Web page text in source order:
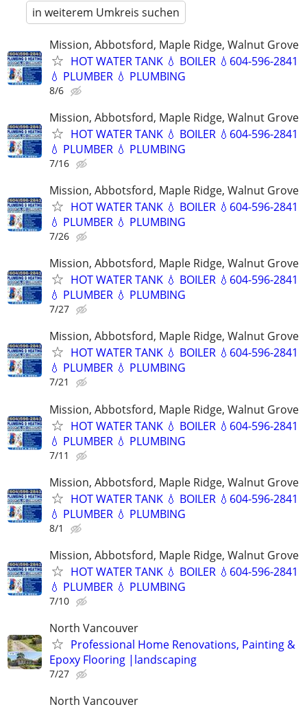
in weiterem Umkreis suchen
Mission, Abbotsford, Maple Ridge, Walnut Grove
HOT WATER TANK 💧 BOILER 💧604-596-2841
💧 PLUMBER 💧 PLUMBING
8/6
Mission, Abbotsford, Maple Ridge, Walnut Grove
HOT WATER TANK 💧 BOILER 💧604-596-2841
💧 PLUMBER 💧 PLUMBING
7/16
Mission, Abbotsford, Maple Ridge, Walnut Grove
HOT WATER TANK 💧 BOILER 💧604-596-2841
💧 PLUMBER 💧 PLUMBING
7/26
Mission, Abbotsford, Maple Ridge, Walnut Grove
HOT WATER TANK 💧 BOILER 💧604-596-2841
💧 PLUMBER 💧 PLUMBING
7/27
Mission, Abbotsford, Maple Ridge, Walnut Grove
HOT WATER TANK 💧 BOILER 💧604-596-2841
💧 PLUMBER 💧 PLUMBING
7/21
Mission, Abbotsford, Maple Ridge, Walnut Grove
HOT WATER TANK 💧 BOILER 💧604-596-2841
💧 PLUMBER 💧 PLUMBING
7/11
Mission, Abbotsford, Maple Ridge, Walnut Grove
HOT WATER TANK 💧 BOILER 💧604-596-2841
💧 PLUMBER 💧 PLUMBING
8/1
Mission, Abbotsford, Maple Ridge, Walnut Grove
HOT WATER TANK 💧 BOILER 💧604-596-2841
💧 PLUMBER 💧 PLUMBING
7/10
North Vancouver
Professional Home Renovations, Painting &
Epoxy Flooring |landscaping
7/27
North Vancouver